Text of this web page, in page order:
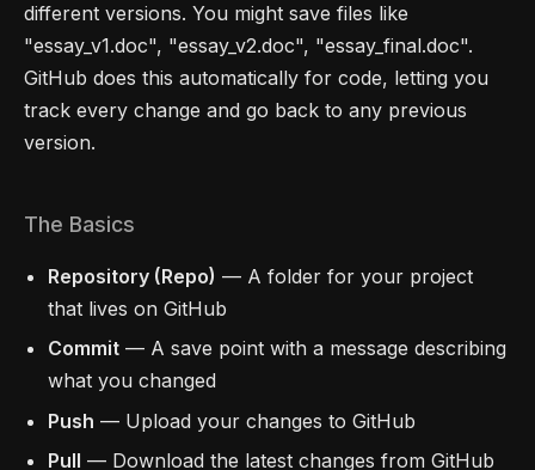
different versions. You might save files like
"essay_v1.doc", "essay_v2.doc", "essay_final.doc".
GitHub does this automatically for code, letting you
track every change and go back to any previous
version.
The Basics
Repository (Repo) — A folder for your project
that lives on GitHub
Commit — A save point with a message describing
what you changed
Push — Upload your changes to GitHub
Pull — Download the latest changes from GitHub